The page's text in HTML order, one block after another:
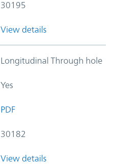
30195
View details
Longitudinal Through hole
Yes
PDF
30182
View details